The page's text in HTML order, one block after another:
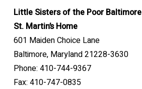
Little Sisters of the Poor Baltimore
St. Martin’s Home
601 Maiden Choice Lane
Baltimore, Maryland 21228-3630
Phone: 410-744-9367
Fax: 410-747-0835